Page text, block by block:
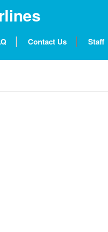
Contact Us Staff